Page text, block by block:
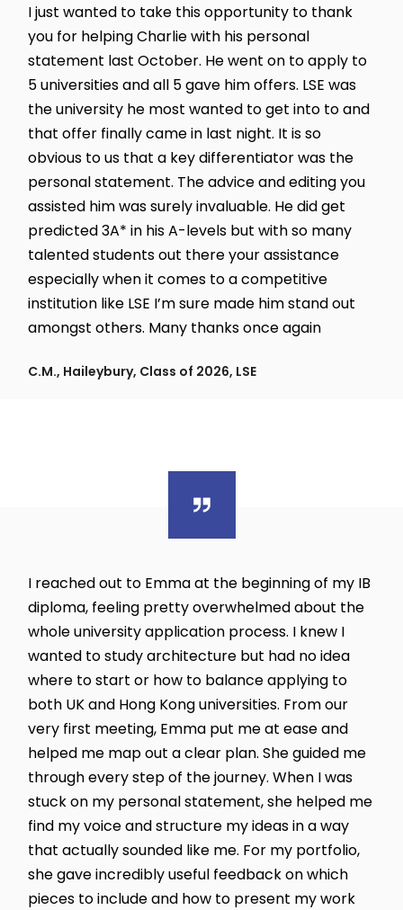
I just wanted to take this opportunity to thank
you for helping Charlie with his personal
statement last October. He went on to apply to
5 universities and all 5 gave him offers. LSE was
the university he most wanted to get into to and
that offer finally came in last night. It is so
obvious to us that a key differentiator was the
personal statement. The advice and editing you
assisted him was surely invaluable. He did get
predicted 3A* in his A-levels but with so many
talented students out there your assistance
especially when it comes to a competitive
institution like LSE I’m sure made him stand out
amongst others. Many thanks once again
C.M., Haileybury, Class of 2026, LSE
I reached out to Emma at the beginning of my IB
diploma, feeling pretty overwhelmed about the
whole university application process. I knew I
wanted to study architecture but had no idea
where to start or how to balance applying to
both UK and Hong Kong universities. From our
very first meeting, Emma put me at ease and
helped me map out a clear plan. She guided me
through every step of the journey. When I was
stuck on my personal statement, she helped me
find my voice and structure my ideas in a way
that actually sounded like me. For my portfolio,
she gave incredibly useful feedback on which
pieces to include and how to present my work